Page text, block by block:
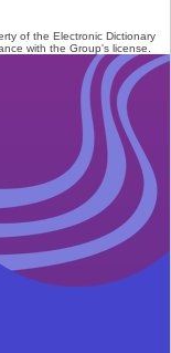
of the Electronic Dictionary
with the Group's license